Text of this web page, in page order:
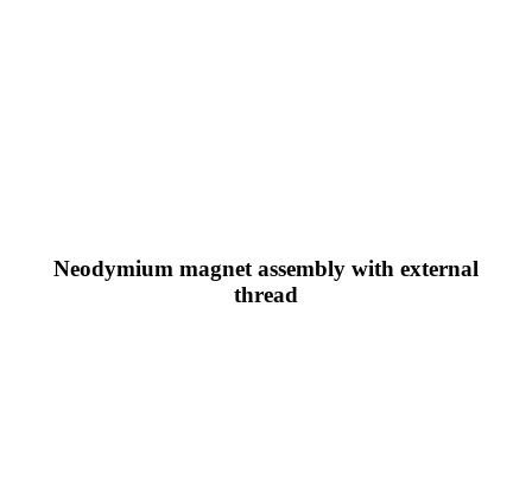
Neodymium magnet assembly with external
thread